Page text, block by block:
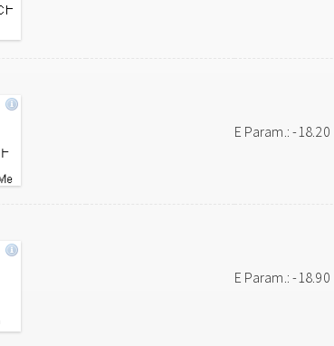
E Param.: -18.20
E Param.: -18.90